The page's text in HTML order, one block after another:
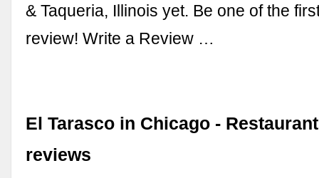
& Taqueria, Illinois yet. Be one of the
review! Write a Review …
El Tarasco in Chicago -
reviews